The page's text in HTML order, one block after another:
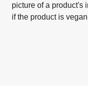
picture of a product's
if the product is